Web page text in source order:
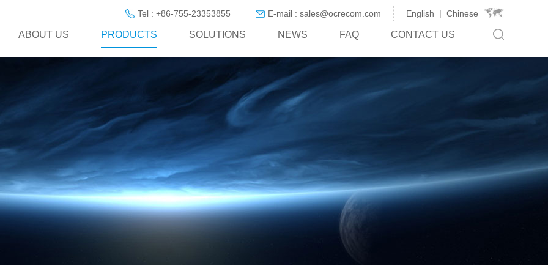
Tel : +86-755-23353855 E-mail : sales@ocrecom.com English | Chinese
ABOUT US PRODUCTS SOLUTIONS NEWS FAQ CONTACT US